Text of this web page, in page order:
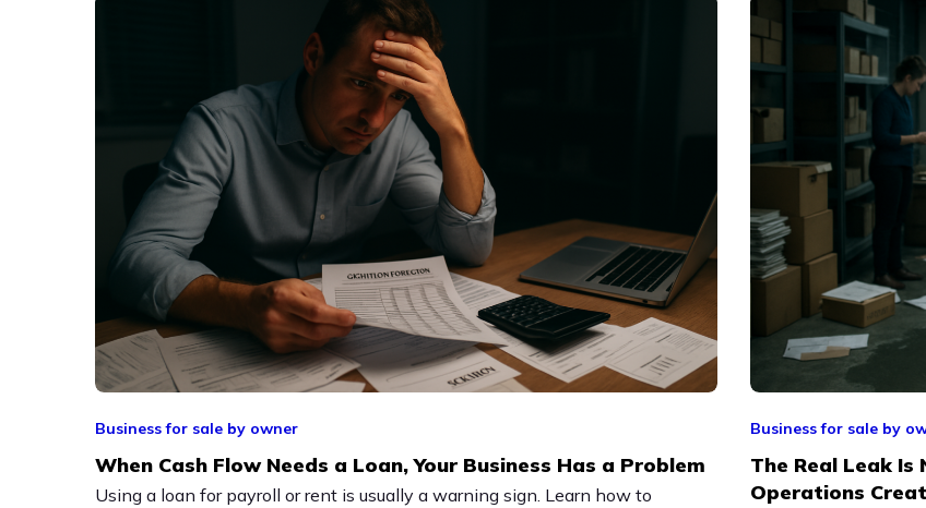
Business for sale by owner
When Cash Flow Needs a Loan, Your Business Has a Problem
Using a loan for payroll or rent is usually a warning sign. Learn how to
Business for sale by
The Real Leak Is
Operations